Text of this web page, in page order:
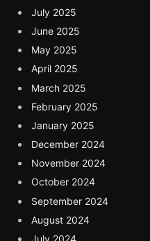
July 2025
June 2025
May 2025
April 2025
March 2025
February 2025
January 2025
December 2024
November 2024
October 2024
September 2024
August 2024
July 2024